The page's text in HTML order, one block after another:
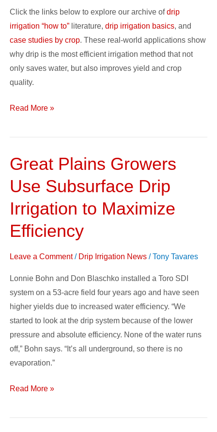
Click the links below to explore our archive ofdrip
irrigation “how to” literature, drip irrigation basics, and
case studies by crop. These real-world applications show
why drip is the most efficient irrigation method that not
only saves water, but also improves yield and crop
quality.
Case
Studies
Read More »
Great Plains Growers
Use Subsurface Drip
Irrigation to Maximize
Efficiency
Leave a Comment / Drip Irrigation News /Tony Tavares
Lonnie Bohn and Don Blaschko installed a Toro SDI
system on a 53-acre field four years ago and have seen
higher yields due to increased water efficiency. “We
started to look at the drip system because of the lower
pressure and absolute efficiency. None of the water runs
off,” Bohn says. “It’s all underground, so there is no
evaporation.”
Great
Growers
Use
Subsurface
Drip
to
Read More »